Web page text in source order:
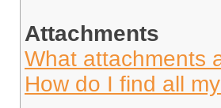
Attachments
What attachments
How do I find all